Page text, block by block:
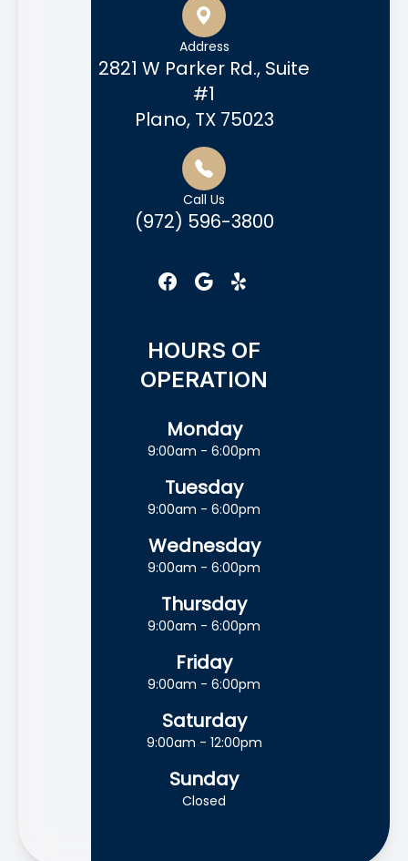
Address
2821 W Parker Rd., Suite
#1
Plano, TX 75023
Call Us
(972) 596-3800
HOURS OF
OPERATION
Monday
9:00am - 6:00pm
Tuesday
9:00am - 6:00pm
Wednesday
9:00am - 6:00pm
Thursday
9:00am - 6:00pm
Friday
9:00am - 6:00pm
Saturday
9:00am - 12:00pm
Sunday
Closed